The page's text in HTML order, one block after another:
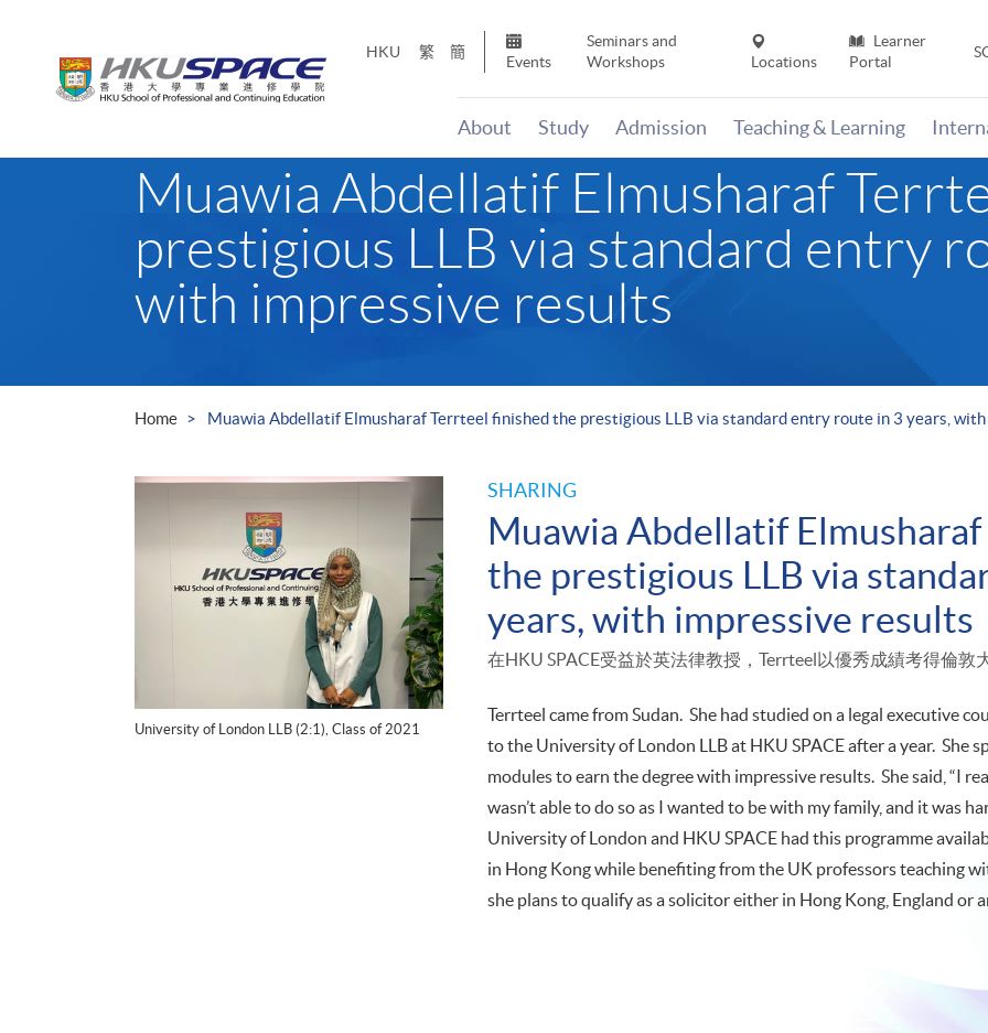
HKU 繁 簡
Events
Seminars and
Workshops
Locations
Learner
Portal
About Study Admission Teaching & Learning
Muawia Abdellatif Elmusharaf
prestigious LLB via standard entry
with impressive results
Home Muawia Abdellatif Elmusharaf Terrteel finished the prestigious LLB via standard entry route in 3 years,
SHARING
Muawia Abdellatif
the prestigious LLB via
years, with impressive results
在HKU SPACE受益於英法律教授，Terrteel以優秀成績考得倫敦
Terrteel came from Sudan. She had studied on a legal executive
to the University of London LLB at HKU SPACE after a year. She
modules to earn the degree with impressive results. She said, “I
wasn’t able to do so as I wanted to be with my family, and it was
University of London and HKU SPACE had this programme
in Hong Kong while benefiting from the UK professors teaching
she plans to qualify as a solicitor either in Hong Kong, England or
University of London LLB (2:1), Class of 2021